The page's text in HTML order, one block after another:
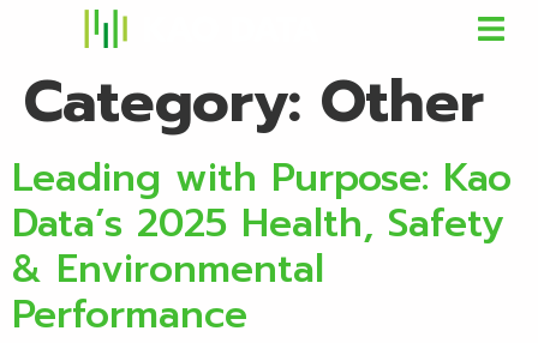
Category: Other
Leading with Purpose: Kao
Data’s 2025 Health, Safety
& Environmental
Performance